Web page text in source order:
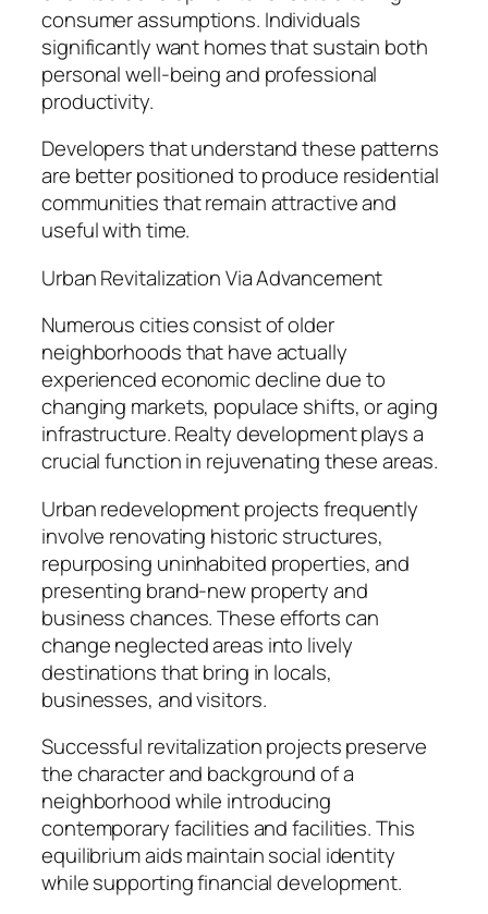
consumer assumptions. Individuals
significantly want homes that sustain both
personal well-being and professional
productivity.
Developers that understand these patterns
are better positioned to produce residential
communities that remain attractive and
useful with time.
Urban Revitalization Via Advancement
Numerous cities consist of older
neighborhoods that have actually
experienced economic decline due to
changing markets, populace shifts, or aging
infrastructure. Realty development plays a
crucial function in rejuvenating these areas.
Urban redevelopment projects frequently
involve renovating historic structures,
repurposing uninhabited properties, and
presenting brand-new property and
business chances. These efforts can
change neglected areas into lively
destinations that bring in locals,
businesses, and visitors.
Successful revitalization projects preserve
the character and background of a
neighborhood while introducing
contemporary facilities and facilities. This
equilibrium aids maintain social identity
while supporting financial development.